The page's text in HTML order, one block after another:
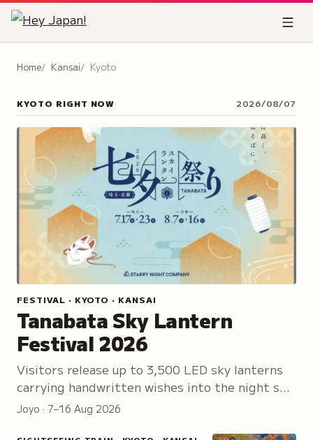
Home Kansai Kyoto
KYOTO RIGHT NOW 2026/08/07
FESTIVAL · KYOTO · KANSAI
Tanabata Sky Lantern
Festival 2026
Visitors release up to 3,500 LED sky lanterns
carrying handwritten wishes into the night sky,
accompanied by stage performances and
Joyo · 7–16 Aug 2026